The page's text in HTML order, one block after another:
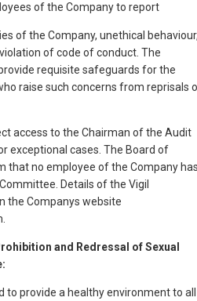
of the Company to report
of the Company, unethical
of code of conduct. The
requisite safeguards for the
raise such concerns from reprisals
access to the Chairman of the Audit
exceptional cases. The Board of
that no employee of the Company
Details of the Vigil
the Companys website
and Redressal of Sexual
provide a healthy environment to all